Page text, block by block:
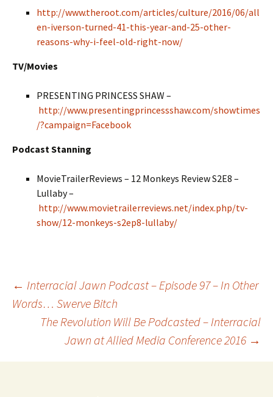
http://www.theroot.com/articles/culture/2016/06/all
en-iverson-turned-41-this-year-and-25-other-
reasons-why-i-feel-old-right-now/
TV/Movies
PRESENTING PRINCESS SHAW –
http://www.presentingprincessshaw.com/showtimes
/?campaign=Facebook
Podcast Stanning
MovieTrailerReviews – 12 Monkeys Review S2E8 –
Lullaby –
http://www.movietrailerreviews.net/index.php/tv-
show/12-monkeys-s2ep8-lullaby/
Post navigation
← Interracial Jawn Podcast – Episode 97 – In Other
Words… Swerve Bitch
The Revolution Will Be Podcasted – Interracial
Jawn at Allied Media Conference 2016 →